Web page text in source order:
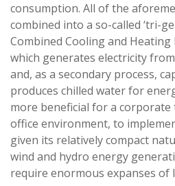
consumption. All of the
combined into a so-called ‘tri-
Combined Cooling and Heating
which generates electricity
and, as a secondary process,
produces chilled water for
more beneficial for a corporate
office environment, to
given its relatively compact
wind and hydro energy
require enormous expanses of